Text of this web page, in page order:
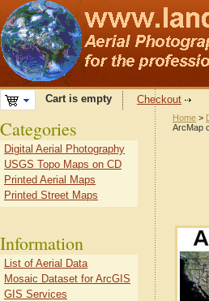
Cart is empty Checkout
Home >
ArcMap
Categories
Digital Aerial Photography
USGS Topo Maps on CD
Printed Aerial Maps
Printed Street Maps
Information
List of Aerial Data
Mosaic Dataset for ArcGIS
GIS Services